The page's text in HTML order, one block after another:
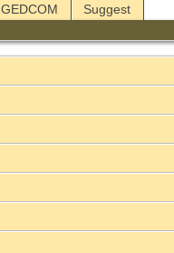
GEDCOM Suggest